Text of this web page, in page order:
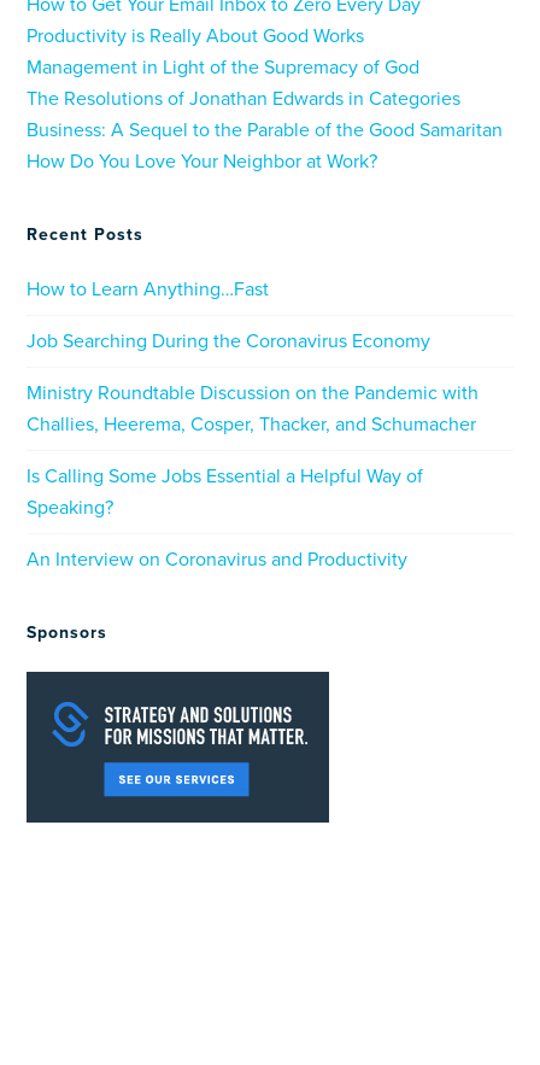
Productivity is Really About Good Works
Management in Light of the Supremacy of God
The Resolutions of Jonathan Edwards in Categories
Business: A Sequel to the Parable of the Good Samaritan
How Do You Love Your Neighbor at Work?
Recent Posts
How to Learn Anything…Fast
Job Searching During the Coronavirus Economy
Ministry Roundtable Discussion on the Pandemic with
Challies, Heerema, Cosper, Thacker, and Schumacher
Is Calling Some Jobs Essential a Helpful Way of
Speaking?
An Interview on Coronavirus and Productivity
Sponsors